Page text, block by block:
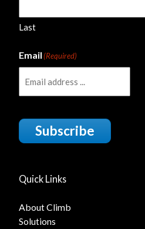
Last
Email(Required)
Subscribe
Quick Links
About Climb
Solutions